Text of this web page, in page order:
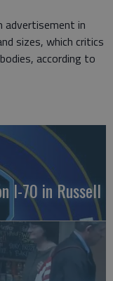
advertisement in
sizes, which critics
according to
I-70 in Russell